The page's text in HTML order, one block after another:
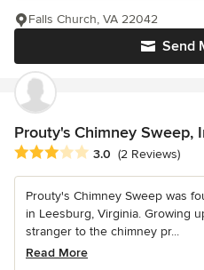
Send
Falls Church, VA 22042
Prouty's Chimney Sweep,
Average rating: 3 out of 5 stars
3.0 (2 Reviews)
Prouty's Chimney Sweep was
in Leesburg, Virginia. Growing
stranger to the chimney pr...
Read More